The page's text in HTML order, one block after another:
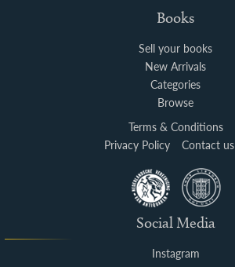
Books
Sell your books
New Arrivals
Categories
Browse
Terms & Conditions
Privacy Policy
Contact us
Social Media
Instagram